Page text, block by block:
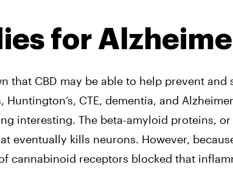
for
that CBD may be able to help prevent
Huntington’s, CTE, dementia, and
interesting. The beta-amyloid proteins,
eventually kills neurons. However,
cannabinoid receptors blocked that